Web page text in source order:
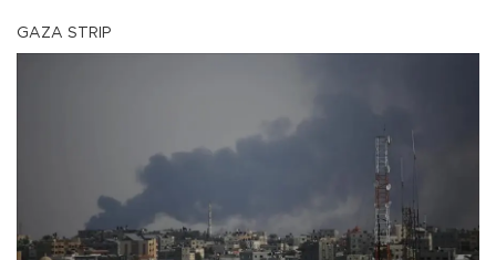
GAZA STRIP